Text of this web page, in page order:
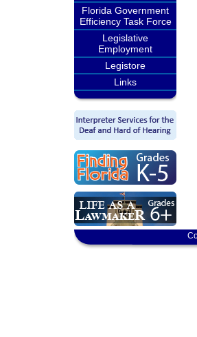
Florida Government
Efficiency Task Force
Legislative
Employment
Legistore
Links